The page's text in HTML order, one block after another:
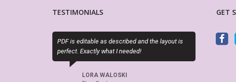
TESTIMONIALS
editable as described and the layout is
Exactly what I needed!
My Life Planner is awesome. I have
planner layouts and always check her
when looking for planners accessories.
GET